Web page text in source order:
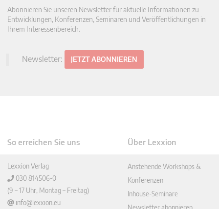
Abonnieren Sie unseren Newsletter für aktuelle Informationen zu
Entwicklungen, Konferenzen, Seminaren und Veröffentlichungen in
Ihrem Interessenbereich.
Newsletter: JETZT ABONNIEREN
So erreichen Sie uns
Lexxion Verlag
030 814506-0
(9 – 17 Uhr, Montag – Freitag)
info@lexxion.eu
Über Lexxion
Anstehende Workshops &
Konferenzen
Inhouse-Seminare